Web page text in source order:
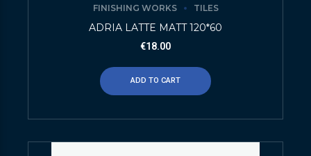
FINISHING WORKS TILES
ADRIA LATTE MATT 120*60
€18.00
ADD TO CART